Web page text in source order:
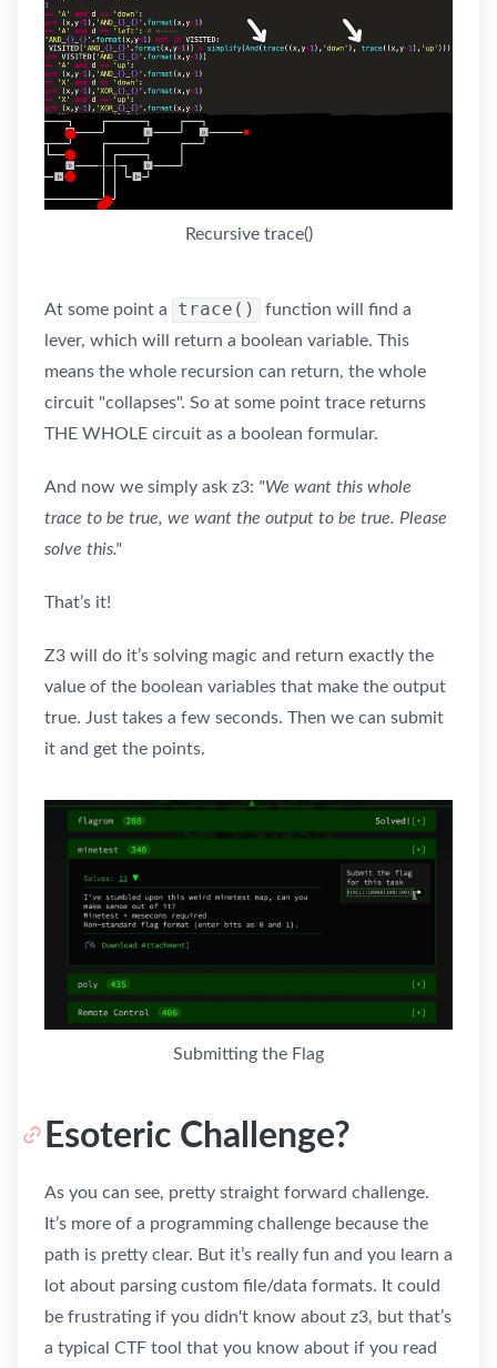
Recursive trace()
At some point a trace()
function will find a
lever, which will return a boolean variable. This
means the whole recursion can return, the whole
circuit "collapses". So at some point trace returns
THE WHOLE circuit as a boolean formular.
And now we simply ask z3: "We want this whole
trace to be true, we want the output to be true. Please
solve this."
That’s it!
Z3 will do it’s solving magic and return exactly the
value of the boolean variables that make the output
true. Just takes a few seconds. Then we can submit
it and get the points.
Submitting the Flag
Esoteric Challenge?
As you can see, pretty straight forward challenge.
It’s more of a programming challenge because the
path is pretty clear. But it’s really fun and you learn a
lot about parsing custom file/data formats. It could
be frustrating if you didn't know about z3, but that’s
a typical CTF tool that you know about if you read